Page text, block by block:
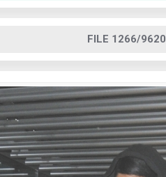
FILE 1266/9620